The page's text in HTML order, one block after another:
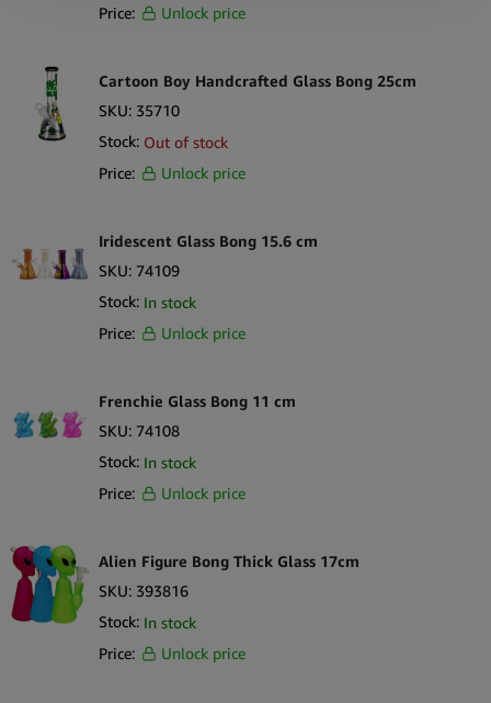
Price:
Unlock price
Cartoon Boy Handcrafted Glass Bong 25cm
SKU: 35710
Stock: Out of stock
Price:
Unlock price
Iridescent Glass Bong 15.6 cm
SKU: 74109
Stock: In stock
Price:
Unlock price
Frenchie Glass Bong 11 cm
SKU: 74108
Stock: In stock
Price:
Unlock price
Alien Figure Bong Thick Glass 17cm
SKU: 393816
Stock: In stock
Price:
Unlock price